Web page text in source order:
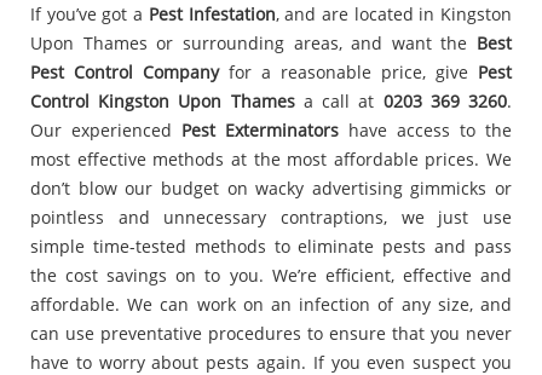
If you’ve got a Pest Infestation, and are located in Kingston
Upon Thames or surrounding areas, and want the Best
Pest Control Companyfor a reasonable price, give Pest
Control Kingston Upon Thamesa call at 0203 369 3260.
Our experienced Pest Exterminators have access to the
most effective methods at the most affordable prices. We
don’t blow our budget on wacky advertising gimmicks or
pointless and unnecessary contraptions, we just use
simple time-tested methods to eliminate pests and pass
the cost savings on to you. We’re efficient, effective and
affordable. We can work on an infection of any size, and
can use preventative procedures to ensure that you never
have to worry about pests again. If you even suspect you